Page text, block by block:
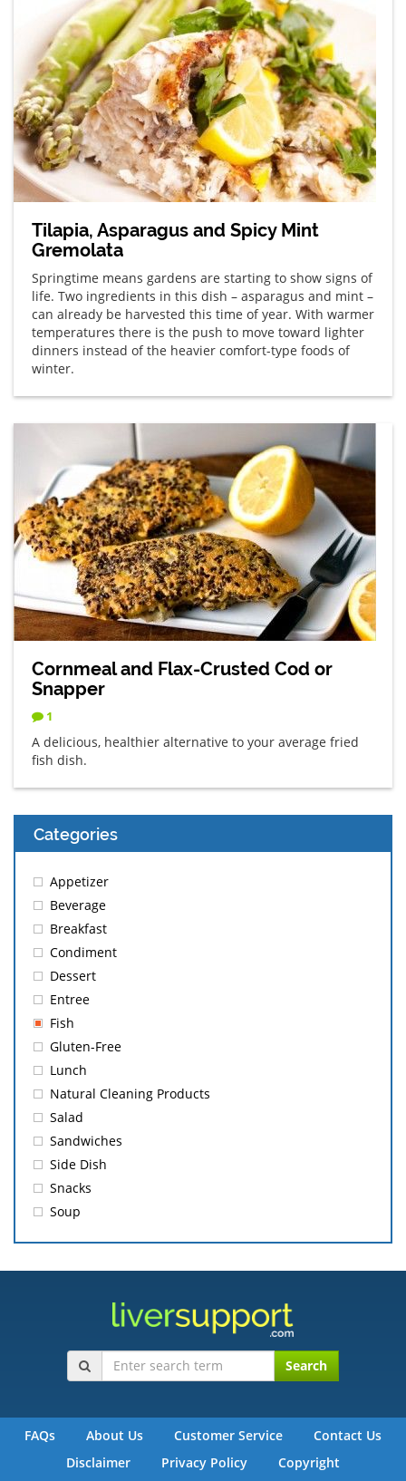
Tilapia, Asparagus and Spicy Mint
Gremolata
Springtime means gardens are starting to show signs of
life. Two ingredients in this dish – asparagus and mint –
can already be harvested this time of year. With warmer
temperatures there is the push to move toward lighter
dinners instead of the heavier comfort-type foods of
winter.
Cornmeal and Flax-Crusted Cod or
Snapper
1
A delicious, healthier alternative to your average fried
fish dish.
Categories
Appetizer
Beverage
Breakfast
Condiment
Dessert
Entree
Fish
Gluten-Free
Lunch
Natural Cleaning Products
Salad
Sandwiches
Side Dish
Snacks
Soup
Search
FAQs About Us Customer Service
Contact Us
Disclaimer
Privacy Policy Copyright